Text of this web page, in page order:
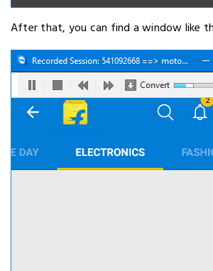
After that, you can find a window like